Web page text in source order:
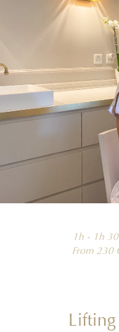
1h - 1h
From 230